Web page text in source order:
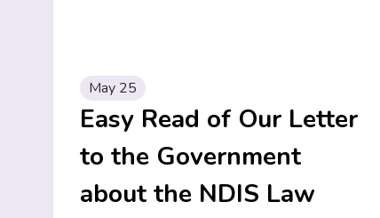
May 25
Easy Read of Our Letter
to the Government
about the NDIS Law